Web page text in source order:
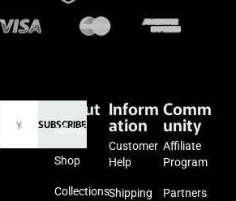
SUBSCRIBE
About
About
Shop
Collections
Inform
ation
Customer
Help
Shipping
Comm
unity
Affiliate
Program
Partners